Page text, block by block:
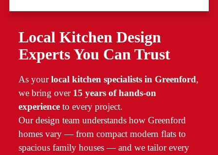
Local Kitchen Design
Experts You Can Trust
As yourlocal kitchen specialists in Greenford,
we bring over 15 years of hands-on
experience to every project.
Our design team understands how Greenford
homes vary — from compact modern flats to
spacious family houses — and we tailor every